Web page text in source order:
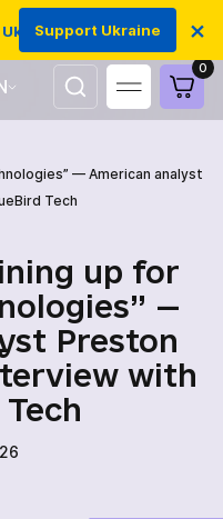
defenders
Support Ukraine ×
0
— American analyst
Tech
up for
—
Preston
with